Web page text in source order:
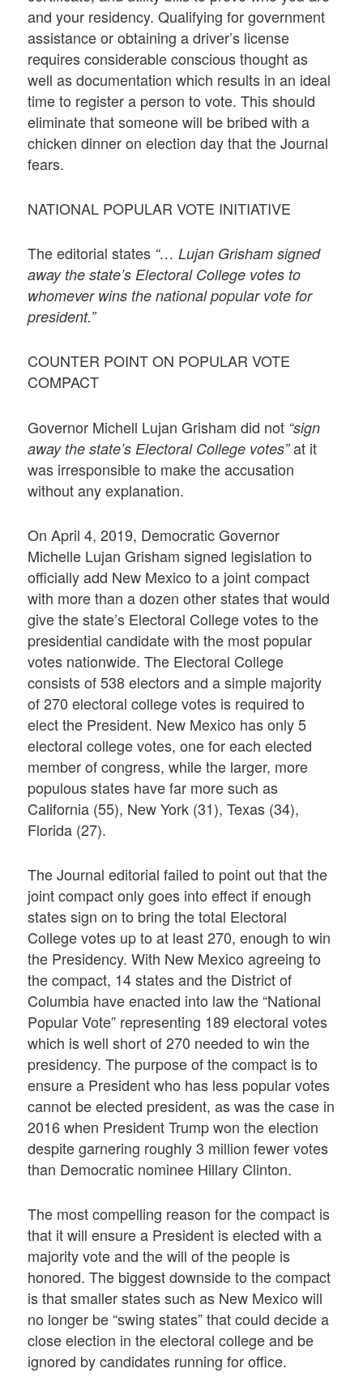
and your residency. Qualifying for government
assistance or obtaining a driver’s license
requires considerable conscious thought as
well as documentation which results in an ideal
time to register a person to vote. This should
eliminate that someone will be bribed with a
chicken dinner on election day that the Journal
fears.
NATIONAL POPULAR VOTE INITIATIVE
The editorial states “… Lujan Grisham signed
away the state’s Electoral College votes to
whomever wins the national popular vote for
president.”
COUNTER POINT ON POPULAR VOTE
COMPACT
Governor Michell Lujan Grisham did not “sign
away the state’s Electoral College votes”at it
was irresponsible to make the accusation
without any explanation.
On April 4, 2019, Democratic Governor
Michelle Lujan Grisham signed legislation to
officially add New Mexico to a joint compact
with more than a dozen other states that would
give the state’s Electoral College votes to the
presidential candidate with the most popular
votes nationwide. The Electoral College
consists of 538 electors and a simple majority
of 270 electoral college votes is required to
elect the President. New Mexico has only 5
electoral college votes, one for each elected
member of congress, while the larger, more
populous states have far more such as
California (55), New York (31), Texas (34),
Florida (27).
The Journal editorial failed to point out that the
joint compact only goes into effect if enough
states sign on to bring the total Electoral
College votes up to at least 270, enough to win
the Presidency. With New Mexico agreeing to
the compact, 14 states and the District of
Columbia have enacted into law the “National
Popular Vote” representing 189 electoral votes
which is well short of 270 needed to win the
presidency. The purpose of the compact is to
ensure a President who has less popular votes
cannot be elected president, as was the case in
2016 when President Trump won the election
despite garnering roughly 3 million fewer votes
than Democratic nominee Hillary Clinton.
The most compelling reason for the compact is
that it will ensure a President is elected with a
majority vote and the will of the people is
honored. The biggest downside to the compact
is that smaller states such as New Mexico will
no longer be “swing states” that could decide a
close election in the electoral college and be
ignored by candidates running for office.